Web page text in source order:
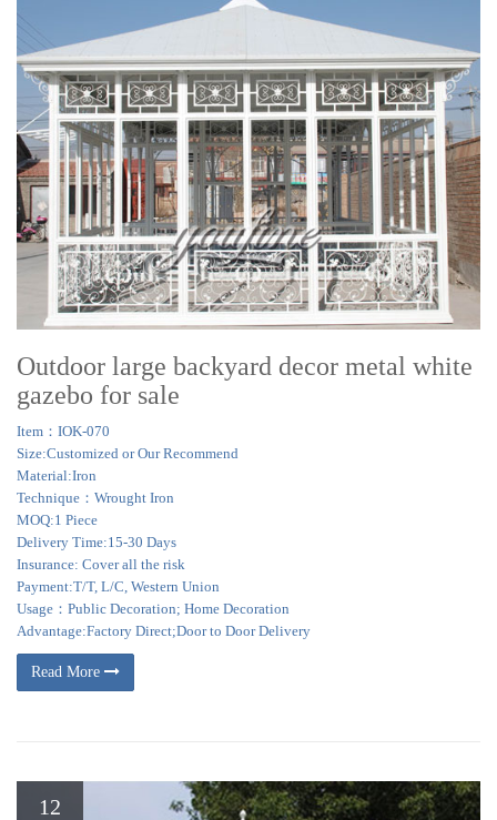
Outdoor large backyard decor metal white
gazebo for sale
Item：IOK-070
Size:Customized or Our Recommend
Material:Iron
Technique：Wrought Iron
MOQ:1 Piece
Delivery Time:15-30 Days
Insurance: Cover all the risk
Payment:T/T, L/C, Western Union
Usage：Public Decoration; Home Decoration
Advantage:Factory Direct;Door to Door Delivery
Read More
12